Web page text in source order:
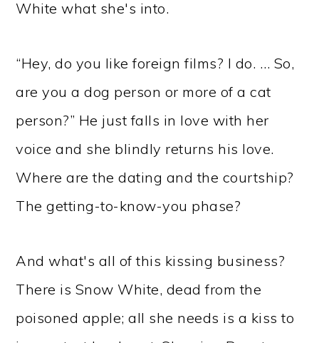
White what she's into.
“Hey, do you like foreign films? I do. … So,
are you a dog person or more of a cat
person?” He just falls in love with her
voice and she blindly returns his love.
Where are the dating and the courtship?
The getting-to-know-you phase?
And what's all of this kissing business?
There is Snow White, dead from the
poisoned apple; all she needs is a kiss to